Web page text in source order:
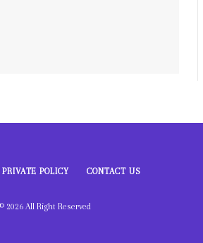
PRIVATE POLICY CONTACT US
2026 All Right Reserved